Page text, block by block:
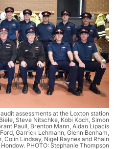
assessments at the Loxton station
Steve Nitschke, Kobi Koch, Simon
Paull, Brenton Mann, Aidan Lipacis
Garrick Lehmann, Glenn Benham,
Lindsay, Nigel Raynes and Rhain
Hondow. PHOTO: Stephanie Thompson